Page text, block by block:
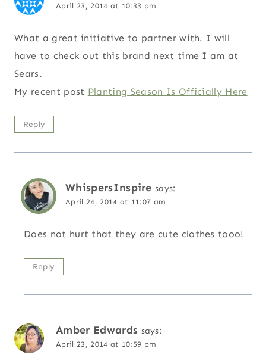
April 23, 2014 at 10:33 pm
What a great initiative to partner with. I will
have to check out this brand next time I am at
Sears.
My recent post Planting Season Is Officially Here
Reply
WhispersInspire says:
April 24, 2014 at 11:07 am
Does not hurt that they are cute clothes tooo!
Reply
Amber Edwards says:
April 23, 2014 at 10:59 pm